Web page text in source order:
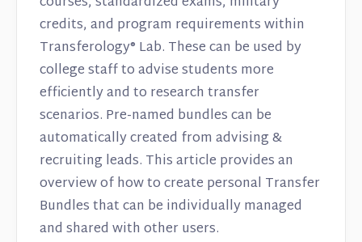
credits, and program requirements within
Transferology® Lab. These can be used by
college staff to advise students more
efficiently and to research transfer
scenarios. Pre-named bundles can be
automatically created from advising &
recruiting leads. This article provides an
overview of how to create personal Transfer
Bundles that can be individually managed
and shared with other users.